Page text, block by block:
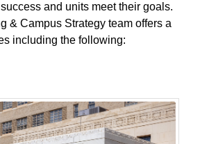
and units meet their goals.
& Campus Strategy team offers a
including the following: